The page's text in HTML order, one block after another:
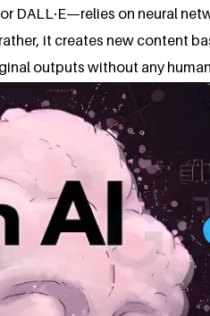
DALL·E—relies on neural
it creates new content
outputs without any